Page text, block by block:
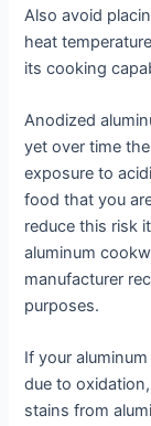
Also avoid
heat
its cooking
Anodized
yet over time
exposure to
food that you
reduce this risk
aluminum
manufacturer
purposes.
If your
due to
stains from